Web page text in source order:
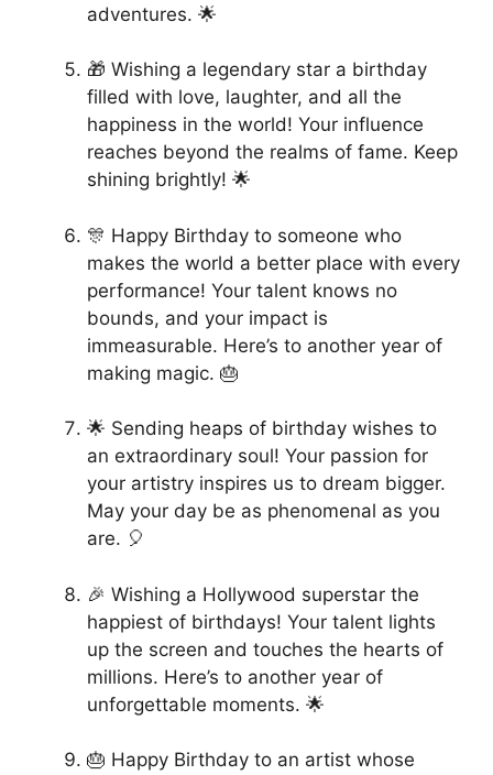
adventures. 🌟
🎁 Wishing a legendary star a birthday
filled with love, laughter, and all the
happiness in the world! Your influence
reaches beyond the realms of fame. Keep
shining brightly! 🌟
🎊 Happy Birthday to someone who
makes the world a better place with every
performance! Your talent knows no
bounds, and your impact is
immeasurable. Here’s to another year of
making magic. 🎂
🌟 Sending heaps of birthday wishes to
an extraordinary soul! Your passion for
your artistry inspires us to dream bigger.
May your day be as phenomenal as you
are. 🎈
🎉 Wishing a Hollywood superstar the
happiest of birthdays! Your talent lights
up the screen and touches the hearts of
millions. Here’s to another year of
unforgettable moments. 🌟
🎂 Happy Birthday to an artist whose